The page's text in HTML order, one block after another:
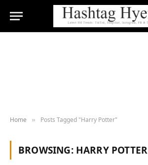
Home » Posts Tagged "Harry Potter"
BROWSING: HARRY POTTER